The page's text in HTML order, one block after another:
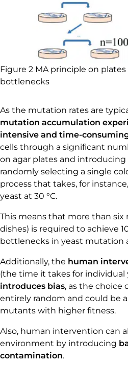
Figure 2 MA principle on plates
bottlenecks
As the mutation rates are
mutation accumulation
intensive and time-
cells through a significant
on agar plates and
randomly selecting a single
process that takes, for
yeast at 30 °C.
This means that more than
dishes) is required to achieve
bottlenecks in yeast mutation
Additionally, the human
(the time it takes for individual
introduces bias, as the choice
entirely random and could be
mutants with higher fitness.
Also, human intervention can
environment by introducing
contamination.